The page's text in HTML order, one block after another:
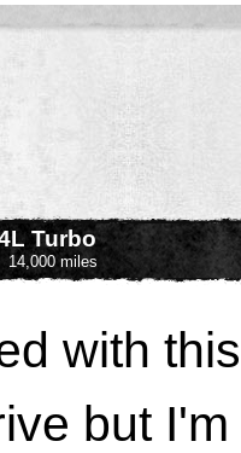
Turbo
14,000 miles
with
but